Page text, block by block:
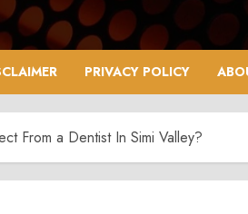
PRIVACY POLICY
From a Dentist In Simi Valley?